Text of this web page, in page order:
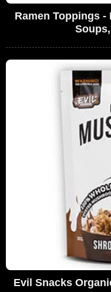
Ramen Toppings -
Evil Snacks